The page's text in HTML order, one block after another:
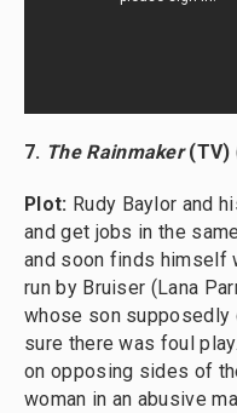
7. The Rainmaker(TV)
Plot: Rudy Baylor and
and get jobs in the
and soon finds himself
run by Bruiser (Lana
whose son supposedly
sure there was foul
on opposing sides of
woman in an abusive